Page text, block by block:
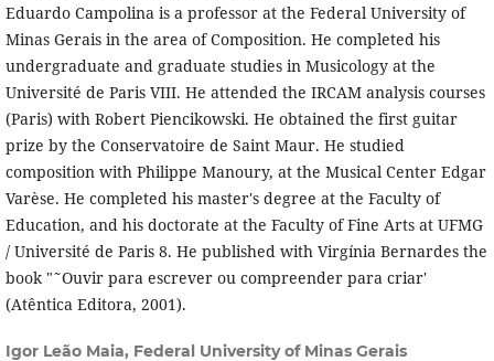
Eduardo Campolina is a professor at the Federal University of
Minas Gerais in the area of Composition. He completed his
undergraduate and graduate studies in Musicology at the
Université de Paris VIII. He attended the IRCAM analysis courses
(Paris) with Robert Piencikowski. He obtained the first guitar
prize by the Conservatoire de Saint Maur. He studied
composition with Philippe Manoury, at the Musical Center Edgar
Varèse. He completed his master's degree at the Faculty of
Education, and his doctorate at the Faculty of Fine Arts at UFMG
/ Université de Paris 8. He published with Virgí­nia Bernardes the
book "˜Ouvir para escrever ou compreender para criar'
(Atêntica Editora, 2001).
Igor Leão Maia, Federal University of Minas Gerais